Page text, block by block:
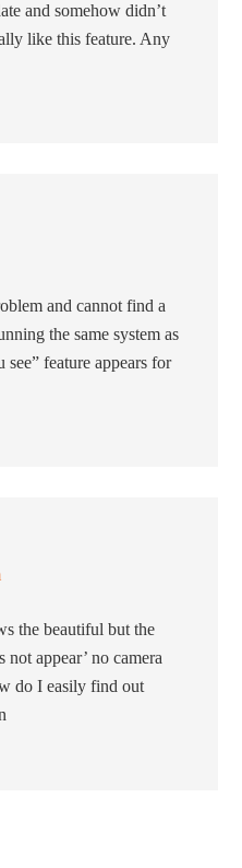
and somehow didn’t
like this feature. Any
and cannot find a
the same system as
feature appears for
the beautiful but the
not appear’ no camera
do I easily find out